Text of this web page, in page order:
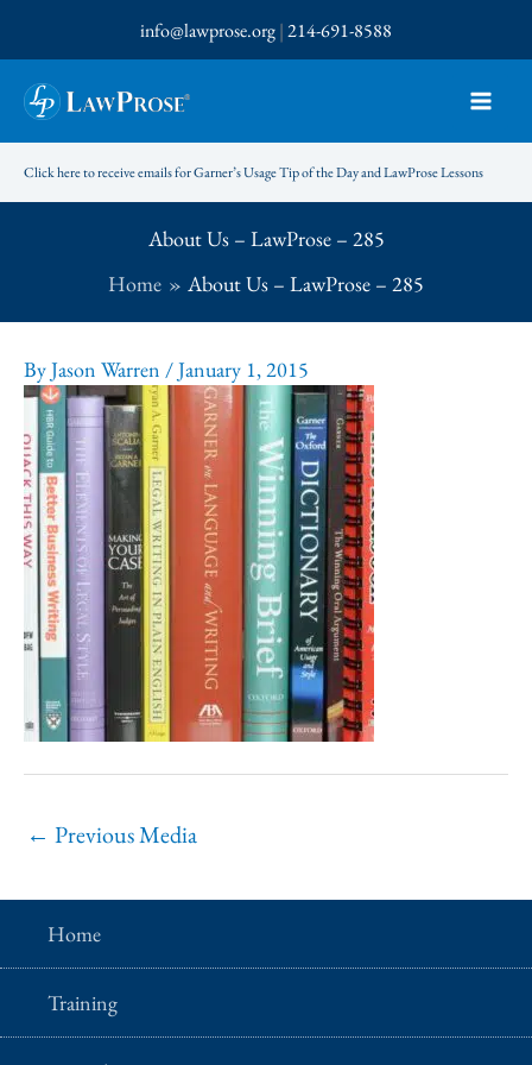
to
content
info@lawprose.org|214-691-8588
Click here to receive emails for Garner’s Usage Tip of the Day and LawProse Lessons
About Us – LawProse – 285
Home
About Us – LawProse – 285
ByJason Warren /January 1, 2015
← Previous Media
Home
Training